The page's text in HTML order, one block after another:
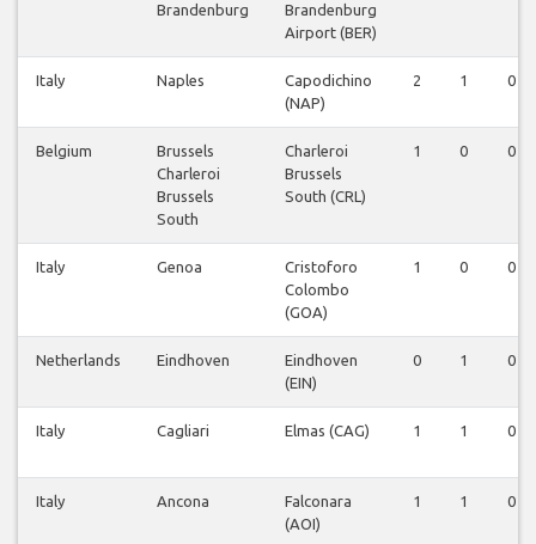
Brandenburg
Brandenburg
Airport (BER)
Italy Naples
Capodichino
(NAP)
2 1 0
Belgium
Brussels
Charleroi
Brussels
South
Charleroi
Brussels
South (CRL)
1 0 0
Italy Genoa
Cristoforo
Colombo
(GOA)
1 0 0
Netherlands Eindhoven
Eindhoven
(EIN)
0 1 0
Italy Cagliari Elmas (CAG) 1 1 0
Italy Ancona
Falconara
(AOI)
1 1 0